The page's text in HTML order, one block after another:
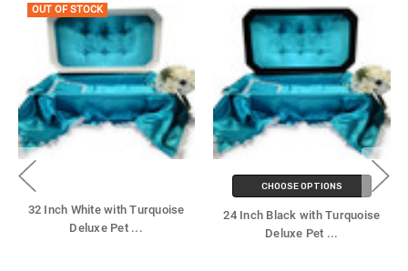
OUT OF STOCK
32 Inch White with Turquoise
Deluxe Pet ...
CHOOSE OPTIONS
24 Inch Black with Turquoise
Deluxe Pet ...